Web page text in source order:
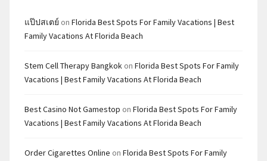
แป๊ปสเตย์ on Florida Best Spots For Family Vacations | Best
Family Vacations At Florida Beach
Stem Cell Therapy Bangkok on Florida Best Spots For Family
Vacations | Best Family Vacations At Florida Beach
Best Casino Not Gamestop on Florida Best Spots For Family
Vacations | Best Family Vacations At Florida Beach
Order Cigarettes Online on Florida Best Spots For Family